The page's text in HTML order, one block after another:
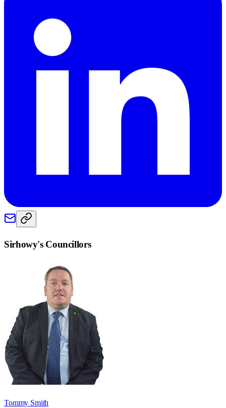
Sirhowy's Councillors
Tommy Smith